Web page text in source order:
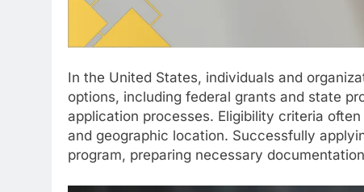
In the United States, individuals and
options, including federal grants and state
application processes. Eligibility criteria
and geographic location. Successfully
program, preparing necessary